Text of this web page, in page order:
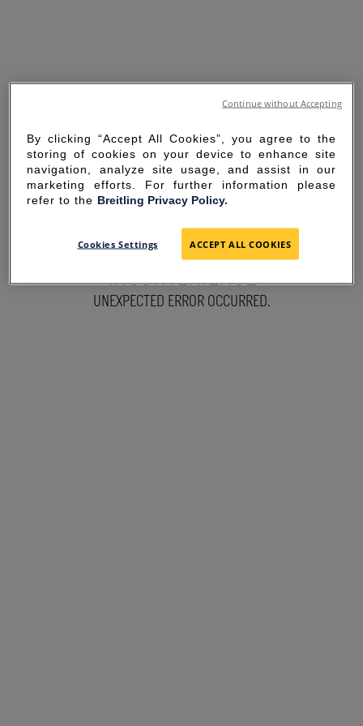
SORRY FOR THE
INCONVENIENCE
UNEXPECTED ERROR OCCURRED.
By clicking “Accept All Cookies”, you agree to the
storing of cookies on your device to enhance site
navigation, analyze site usage, and assist in our
marketing efforts. For further information please
refer to the Breitling Privacy Policy.
Cookies Settings ACCEPT ALL COOKIES
Continue without Accepting